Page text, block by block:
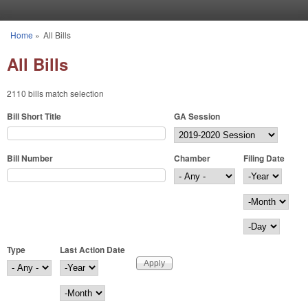
You are here
Home » All Bills
All Bills
2110 bills match selection
Bill Short Title GA Session
Bill Number Chamber
Filing Date
Filing Date
Year
Month
Day
Type
Last Action Date
Last Action Date
Year
Month